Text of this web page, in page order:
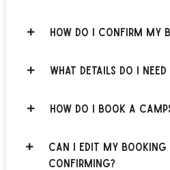
How do I confirm my
What details do I
How do I book a
Can I edit my
confirming?